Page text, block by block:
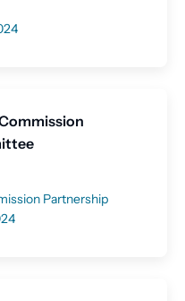
Partnership